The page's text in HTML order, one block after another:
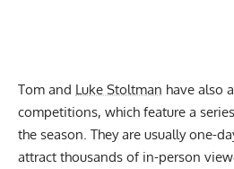
Tom and Luke Stoltman have also
competitions, which feature a
the season. They are usually one-
attract thousands of in-person